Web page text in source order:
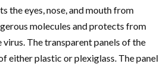
the eyes, nose, and mouth from
molecules and protects from
The transparent panels of the
either plastic or plexiglass. The panel